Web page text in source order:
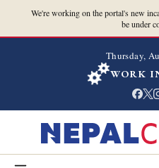
We're working on the portal's new
be under
Thursday,
WORK